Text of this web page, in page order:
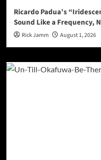
Ricardo Padua’s
Sound Like a Frequency,
Rick Jamm August 1, 2026